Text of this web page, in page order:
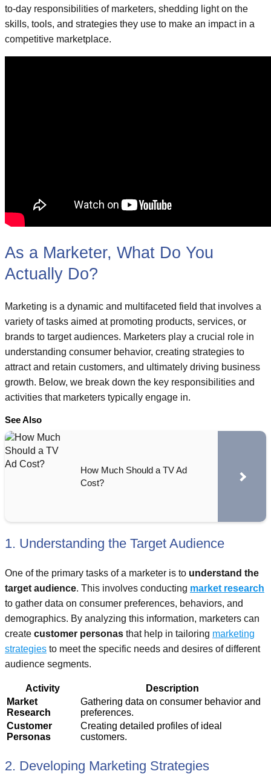
to-day responsibilities of marketers, shedding light on the
skills, tools, and strategies they use to make an impact in a
competitive marketplace.
As a Marketer, What Do You
Actually Do?
Marketing is a dynamic and multifaceted field that involves a
variety of tasks aimed at promoting products, services, or
brands to target audiences. Marketers play a crucial role in
understanding consumer behavior, creating strategies to
attract and retain customers, and ultimately driving business
growth. Below, we break down the key responsibilities and
activities that marketers typically engage in.
See Also
How Much Should a TV Ad
Cost?
1. Understanding the Target Audience
One of the primary tasks of a marketer is to understand the
target audience. This involves conducting market research
to gather data on consumer preferences, behaviors, and
demographics. By analyzing this information, marketers can
create customer personas that help in tailoring marketing
strategies to meet the specific needs and desires of different
audience segments.
Activity
Description
Market
Research
Gathering data on consumer behavior and
preferences.
Customer
Personas
Creating detailed profiles of ideal
customers.
2. Developing Marketing Strategies